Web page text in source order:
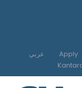
عربي Apply